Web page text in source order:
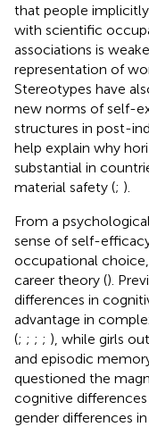
that people
with scientific
associations is
representation of
Stereotypes have
new norms of self-
structures in post-
help explain why
substantial in
material safety (; ).
From a
sense of self-
occupational
career theory ().
differences in
advantage in
(; ; ; ; ), while girls
and episodic
questioned the
cognitive differences
gender differences